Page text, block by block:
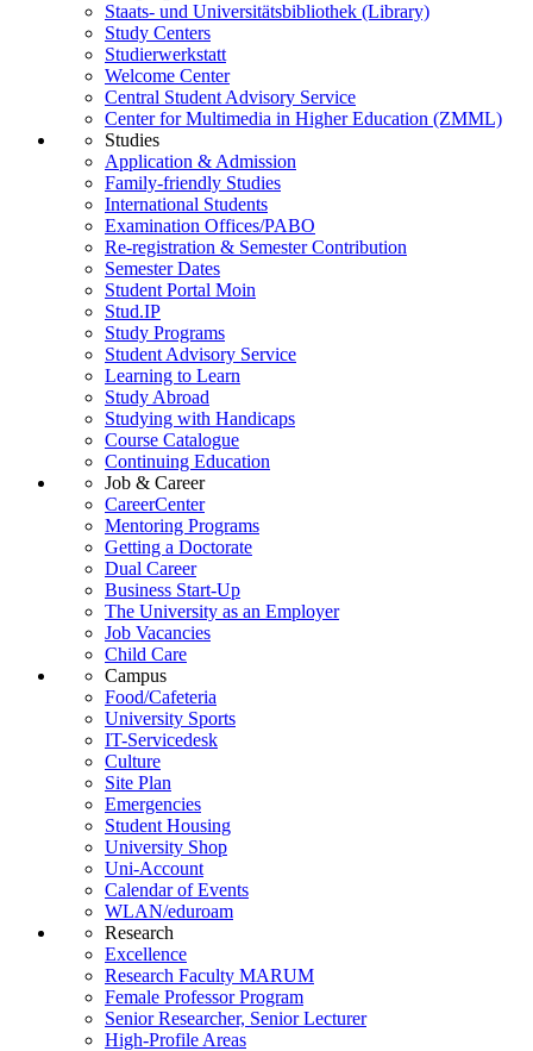
Staats- und Universitätsbibliothek (Library)
Study Centers
Studierwerkstatt
Welcome Center
Central Student Advisory Service
Center for Multimedia in Higher Education (ZMML)
Studies
Application & Admission
Family-friendly Studies
International Students
Examination Offices/PABO
Re-registration & Semester Contribution
Semester Dates
Student Portal Moin
Stud.IP
Study Programs
Student Advisory Service
Learning to Learn
Study Abroad
Studying with Handicaps
Course Catalogue
Continuing Education
Job & Career
CareerCenter
Mentoring Programs
Getting a Doctorate
Dual Career
Business Start-Up
The University as an Employer
Job Vacancies
Child Care
Campus
Food/Cafeteria
University Sports
IT-Servicedesk
Culture
Site Plan
Emergencies
Student Housing
University Shop
Uni-Account
Calendar of Events
WLAN/eduroam
Research
Excellence
Research Faculty MARUM
Female Professor Program
Senior Researcher, Senior Lecturer
High-Profile Areas